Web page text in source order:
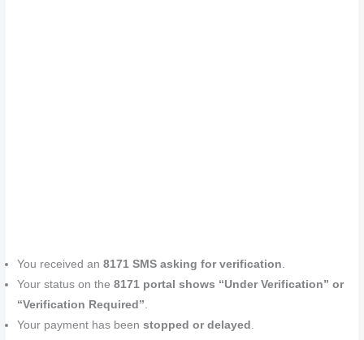
You received an8171 SMS asking for verification
Your status on the8171 portal shows “Under Verification” or
“Verification Required”
Your payment has beenstopped or delayed